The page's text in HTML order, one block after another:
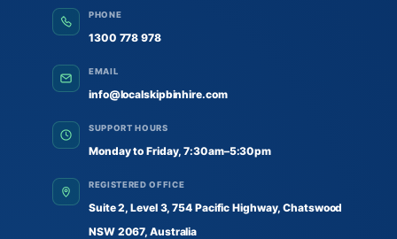
PHONE
1300 778 978
EMAIL
info@localskipbinhire.com
SUPPORT HOURS
Monday to Friday, 7:30am–5:30pm
REGISTERED OFFICE
Suite 2, Level 3, 754 Pacific Highway, Chatswood
NSW 2067, Australia